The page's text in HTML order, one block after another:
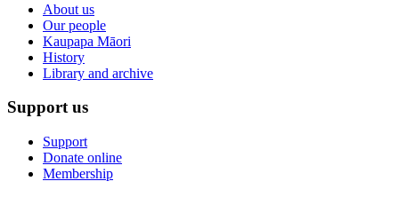
About us
Our people
Kaupapa Māori
History
Library and archive
Support us
Support
Donate online
Membership